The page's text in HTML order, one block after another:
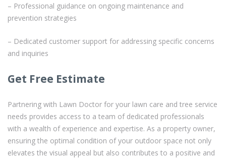
– Professional guidance on ongoing maintenance and
prevention strategies
– Dedicated customer support for addressing specific concerns
and inquiries
Get Free Estimate
Partnering with Lawn Doctor for your lawn care and tree service
needs provides access to a team of dedicated professionals
with a wealth of experience and expertise. As a property owner,
ensuring the optimal condition of your outdoor space not only
elevates the visual appeal but also contributes to a positive and